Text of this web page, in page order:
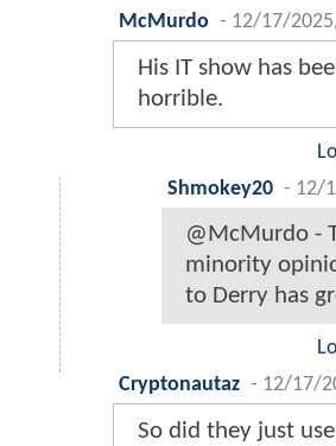
McMurdo - 12/17/
His IT show has
horrible.
Shmokey20 - 12/
@McMurdo -
minority
to Derry has
Cryptonautaz - 12/17/
So did they just